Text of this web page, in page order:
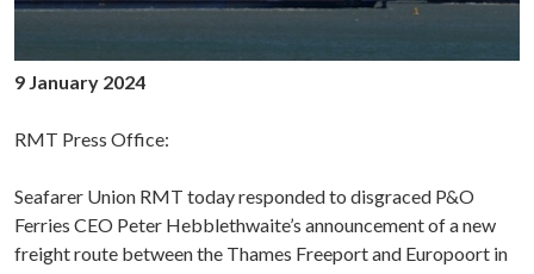
9 January 2024
RMT Press Office:
Seafarer Union RMT today responded to disgraced P&O
Ferries CEO Peter Hebblethwaite’s announcement of a new
freight route between the Thames Freeport and Europoort in